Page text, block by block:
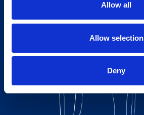
Allow all
Allow selection
Deny